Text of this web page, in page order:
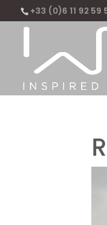
+33 (0)6 11 92 59